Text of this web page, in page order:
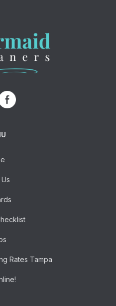
Rates Tampa